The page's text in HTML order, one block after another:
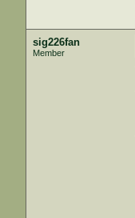
sig226fan
Member